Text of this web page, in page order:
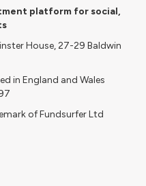
platform for social,
House, 27-29 Baldwin
in England and Wales
of Fundsurfer Ltd